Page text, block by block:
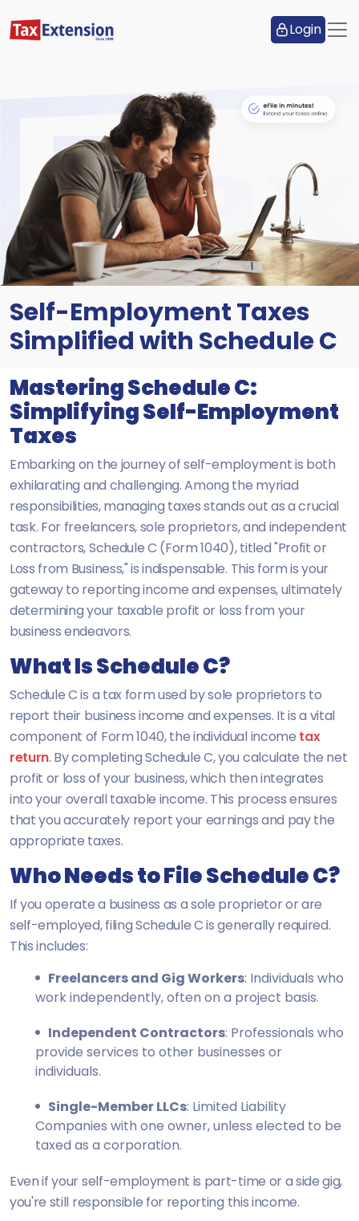
Login
Self-Employment Taxes
Simplified with Schedule C
Mastering Schedule C:
Simplifying Self-Employment
Taxes
Embarking on the journey of self-employment is both
exhilarating and challenging. Among the myriad
responsibilities, managing taxes stands out as a crucial
task. For freelancers, sole proprietors, and independent
contractors, Schedule C (Form 1040), titled "Profit or
Loss from Business," is indispensable. This form is your
gateway to reporting income and expenses, ultimately
determining your taxable profit or loss from your
business endeavors.
What Is Schedule C?
Schedule C is a tax form used by sole proprietors to
report their business income and expenses. It is a vital
component of Form 1040, the individual income tax
return. By completing Schedule C, you calculate the net
profit or loss of your business, which then integrates
into your overall taxable income. This process ensures
that you accurately report your earnings and pay the
appropriate taxes.
Who Needs to File Schedule C?
If you operate a business as a sole proprietor or are
self-employed, filing Schedule C is generally required.
This includes:
Freelancers and Gig Workers: Individuals who
work independently, often on a project basis.
Independent Contractors: Professionals who
provide services to other businesses or
individuals.
Single-Member LLCs: Limited Liability
Companies with one owner, unless elected to be
taxed as a corporation.
Even if your self-employment is part-time or a side gig,
you're still responsible for reporting this income.